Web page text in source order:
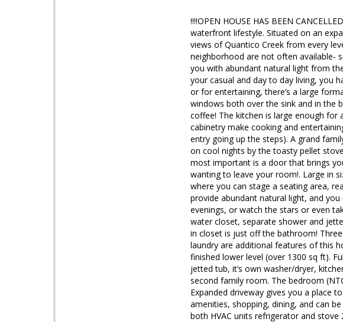
!!!!OPEN HOUSE HAS BEEN
waterfront lifestyle. Situated on an
views of Quantico Creek from every
neighborhood are not often available-
you with abundant natural light from
your casual and day to day living, you
or for entertaining, there’s a large
windows both over the sink and in the
coffee! The kitchen is large enough for
cabinetry make cooking and
entry going up the steps). A grand
on cool nights by the toasty pellet
most important is a door that brings
wanting to leave your room!. Large in
where you can stage a seating area,
provide abundant natural light, and
evenings, or watch the stars or even
water closet, separate shower and
in closet is just off the bathroom!
laundry are additional features of this
finished lower level (over 1300 sq ft).
jetted tub, it’s own washer/dryer,
second family room. The bedroom
Expanded driveway gives you a place
amenities, shopping, dining, and can
both HVAC units refrigerator and